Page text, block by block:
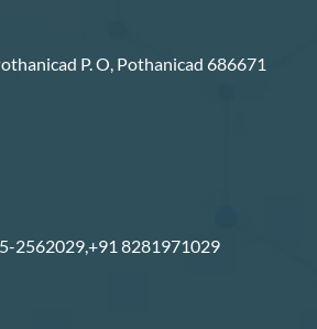
P. O, Pothanicad 686671
2562029,+91 8281971029